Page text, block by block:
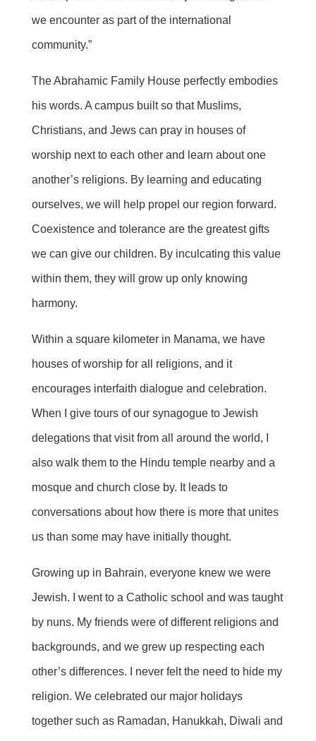
we encounter as part of the international
community.”
The Abrahamic Family House perfectly embodies
his words. A campus built so that Muslims,
Christians, and Jews can pray in houses of
worship next to each other and learn about one
another’s religions. By learning and educating
ourselves, we will help propel our region forward.
Coexistence and tolerance are the greatest gifts
we can give our children. By inculcating this value
within them, they will grow up only knowing
harmony.
Within a square kilometer in Manama, we have
houses of worship for all religions, and it
encourages interfaith dialogue and celebration.
When I give tours of our synagogue to Jewish
delegations that visit from all around the world, I
also walk them to the Hindu temple nearby and a
mosque and church close by. It leads to
conversations about how there is more that unites
us than some may have initially thought.
Growing up in Bahrain, everyone knew we were
Jewish. I went to a Catholic school and was taught
by nuns. My friends were of different religions and
backgrounds, and we grew up respecting each
other’s differences. I never felt the need to hide my
religion. We celebrated our major holidays
together such as Ramadan, Hanukkah, Diwali and